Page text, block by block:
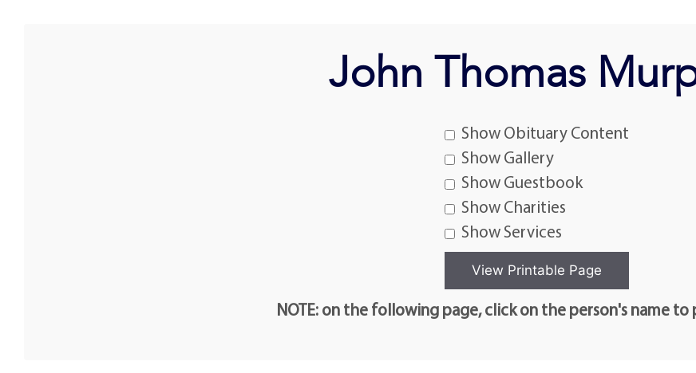
John Thomas
Show Obituary Content
Show Gallery
Show Guestbook
Show Charities
Show Services
NOTE: on the following page, click on the person's name